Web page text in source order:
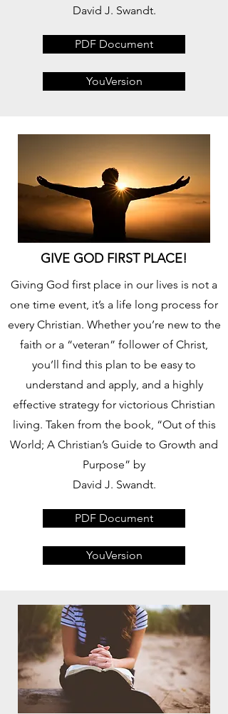
David J. Swandt.
PDF Document
YouVersion
GIVE GOD FIRST PLACE!
Giving God first place in our lives is not a
one time event, it’s a life long process for
every Christian. Whether you’re new to the
faith or a “veteran” follower of Christ,
you’ll find this plan to be easy to
understand and apply, and a highly
effective strategy for victorious Christian
living. Taken from the book, “Out of this
World; A Christian’s Guide to Growth and
Purpose” by
David J. Swandt.
PDF Document
YouVersion